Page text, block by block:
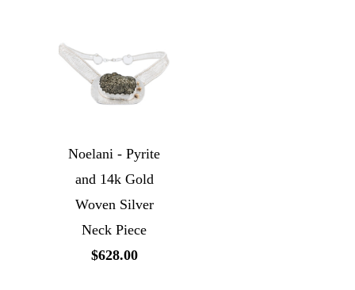
Noelani - Pyrite
and 14k Gold
Woven Silver
Neck Piece
$628.00